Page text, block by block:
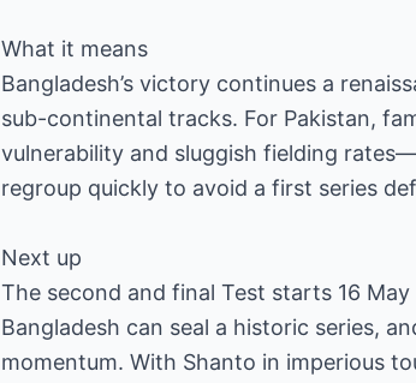
What it means
Bangladesh’s victory continues a
sub-continental tracks. For Pakistan,
vulnerability and sluggish fielding
regroup quickly to avoid a first series
Next up
The second and final Test starts 16
Bangladesh can seal a historic series,
momentum. With Shanto in imperious